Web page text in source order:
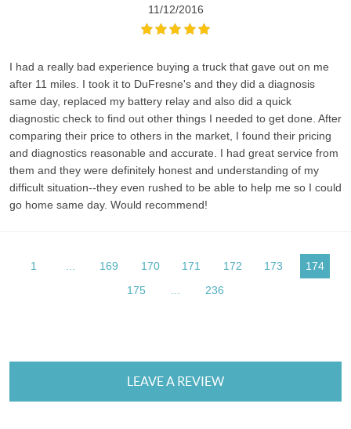
11/12/2016
I had a really bad experience buying a truck that gave out on me
after 11 miles. I took it to DuFresne's and they did a diagnosis
same day, replaced my battery relay and also did a quick
diagnostic check to find out other things I needed to get done. After
comparing their price to others in the market, I found their pricing
and diagnostics reasonable and accurate. I had great service from
them and they were definitely honest and understanding of my
difficult situation--they even rushed to be able to help me so I could
go home same day. Would recommend!
1 169 170 171 172 173
174
175
... 236
LEAVE A REVIEW